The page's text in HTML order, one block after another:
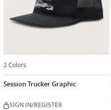
2 Colors
Session Trucker Graphic
SIGN IN/REGISTER